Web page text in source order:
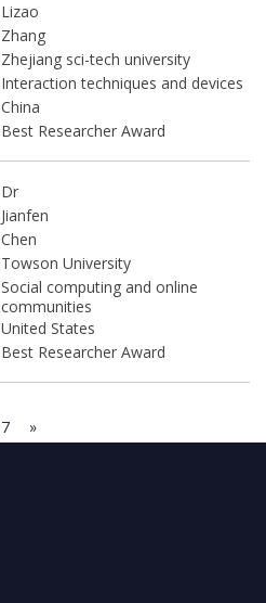
Lizao
Zhang
Zhejiang sci-tech university
Interaction techniques and devices
China
Best Researcher Award
Dr
Jianfen
Chen
Towson University
Social computing and online
communities
United States
Best Researcher Award
7 »